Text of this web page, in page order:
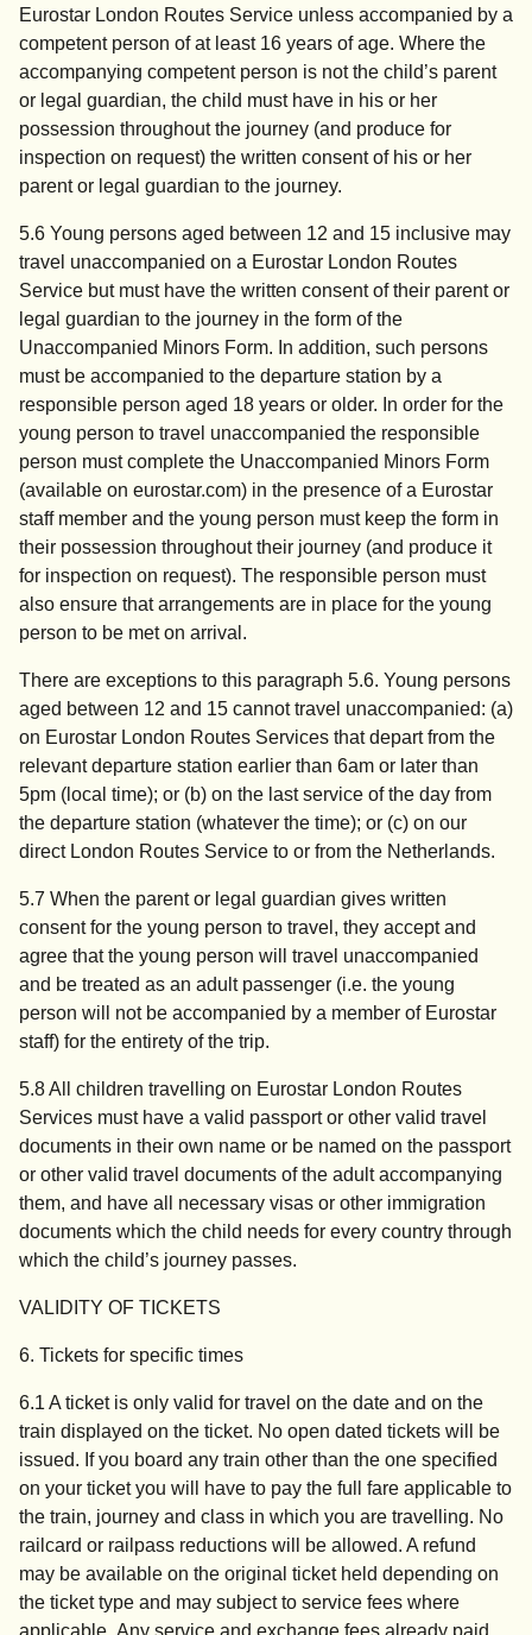
Eurostar London Routes Service unless accompanied by a
competent person of at least 16 years of age. Where the
accompanying competent person is not the child’s parent
or legal guardian, the child must have in his or her
possession throughout the journey (and produce for
inspection on request) the written consent of his or her
parent or legal guardian to the journey.
5.6 Young persons aged between 12 and 15 inclusive may
travel unaccompanied on a Eurostar London Routes
Service but must have the written consent of their parent or
legal guardian to the journey in the form of the
Unaccompanied Minors Form. In addition, such persons
must be accompanied to the departure station by a
responsible person aged 18 years or older. In order for the
young person to travel unaccompanied the responsible
person must complete the Unaccompanied Minors Form
(available on eurostar.com) in the presence of a Eurostar
staff member and the young person must keep the form in
their possession throughout their journey (and produce it
for inspection on request). The responsible person must
also ensure that arrangements are in place for the young
person to be met on arrival.
There are exceptions to this paragraph 5.6. Young persons
aged between 12 and 15 cannot travel unaccompanied: (a)
on Eurostar London Routes Services that depart from the
relevant departure station earlier than 6am or later than
5pm (local time); or (b) on the last service of the day from
the departure station (whatever the time); or (c) on our
direct London Routes Service to or from the Netherlands.
5.7 When the parent or legal guardian gives written
consent for the young person to travel, they accept and
agree that the young person will travel unaccompanied
and be treated as an adult passenger (i.e. the young
person will not be accompanied by a member of Eurostar
staff) for the entirety of the trip.
5.8 All children travelling on Eurostar London Routes
Services must have a valid passport or other valid travel
documents in their own name or be named on the passport
or other valid travel documents of the adult accompanying
them, and have all necessary visas or other immigration
documents which the child needs for every country through
which the child’s journey passes.
VALIDITY OF TICKETS
6. Tickets for specific times
6.1 A ticket is only valid for travel on the date and on the
train displayed on the ticket. No open dated tickets will be
issued. If you board any train other than the one specified
on your ticket you will have to pay the full fare applicable to
the train, journey and class in which you are travelling. No
railcard or railpass reductions will be allowed. A refund
may be available on the original ticket held depending on
the ticket type and may subject to service fees where
applicable. Any service and exchange fees already paid